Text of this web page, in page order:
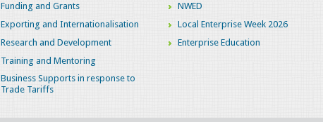
Funding and Grants
Exporting and Internationalisation
Research and Development
Training and Mentoring
Business Supports in response to
Trade Tariffs
NWED
Local Enterprise Week 2026
Enterprise Education